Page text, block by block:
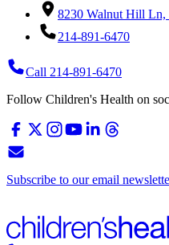
8230 Walnut Hill Ln,
214-891-6470
Call 214-891-6470
Follow Children's Health on
Subscribe to our email